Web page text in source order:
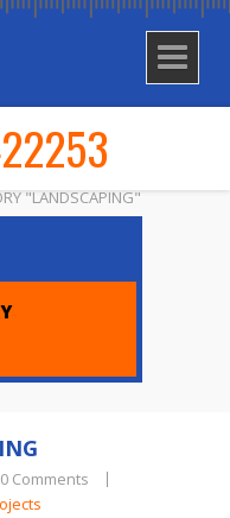
"LANDSCAPING"
0 Comments